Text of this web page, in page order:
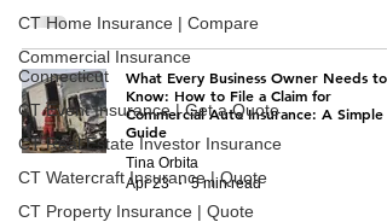
CT Home Insurance | Compare
Commercial Insurance
Connecticut
CT Event Insurance | Get a Quote
CT Real Estate Investor Insurance
CT Watercraft Insurance | Quote
CT Property Insurance | Quote
What Every Business Owner Needs to
Know: How to File a Claim for
Commercial Auto Insurance: A Simple
Guide
Tina Orbita
Apr 23
5 min read